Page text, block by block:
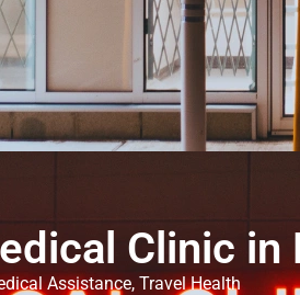
Clinic in
Assistance, Travel Health